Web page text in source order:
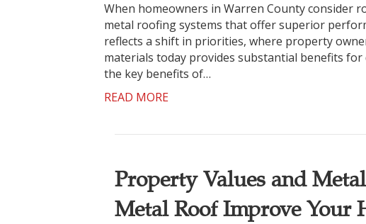
When homeowners in Warren County consider
metal roofing systems that offer superior
reflects a shift in priorities, where property
materials today provides substantial benefits for
the key benefits of…
READ MORE
Property Values and
Metal Roof Improve Your